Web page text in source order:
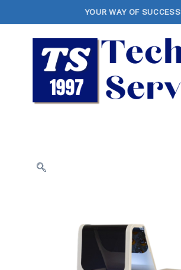
YOUR WAY OF SUCCESS